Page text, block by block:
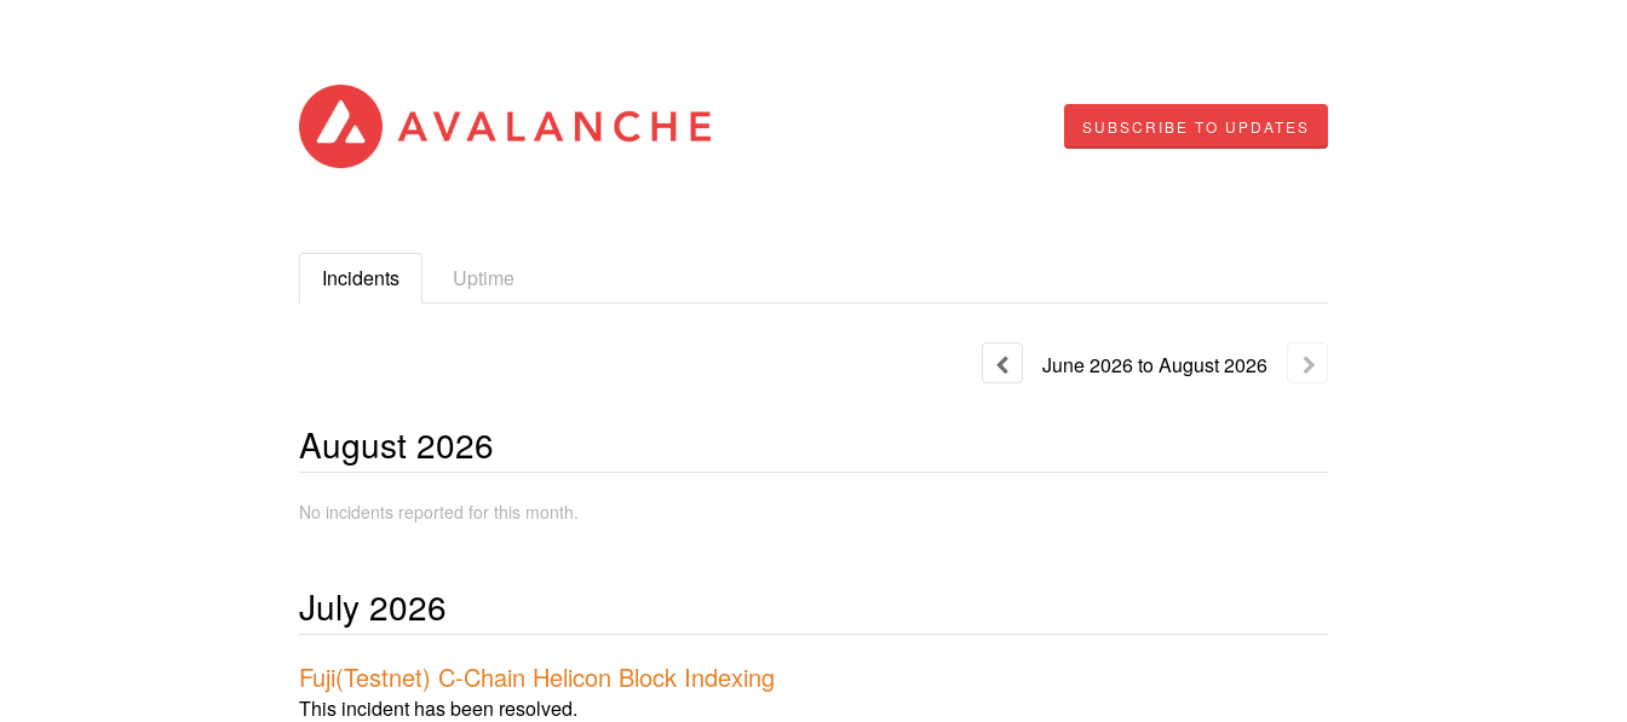
SUBSCRIBE TO UPDATES
Incidents Uptime
June2026toAugust2026
August 2026
No incidents reported for this month.
July 2026
Fuji(Testnet) C-Chain Helicon Block Indexing
This incident has been resolved.